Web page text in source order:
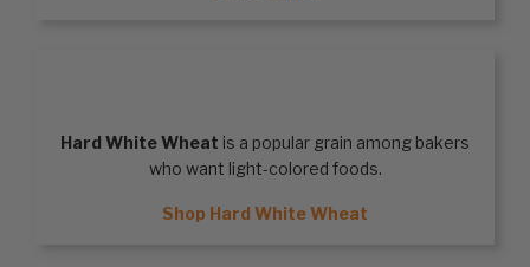
Hard White Wheat is a popular grain among bakers
who want light-colored foods.
Shop Hard White Wheat